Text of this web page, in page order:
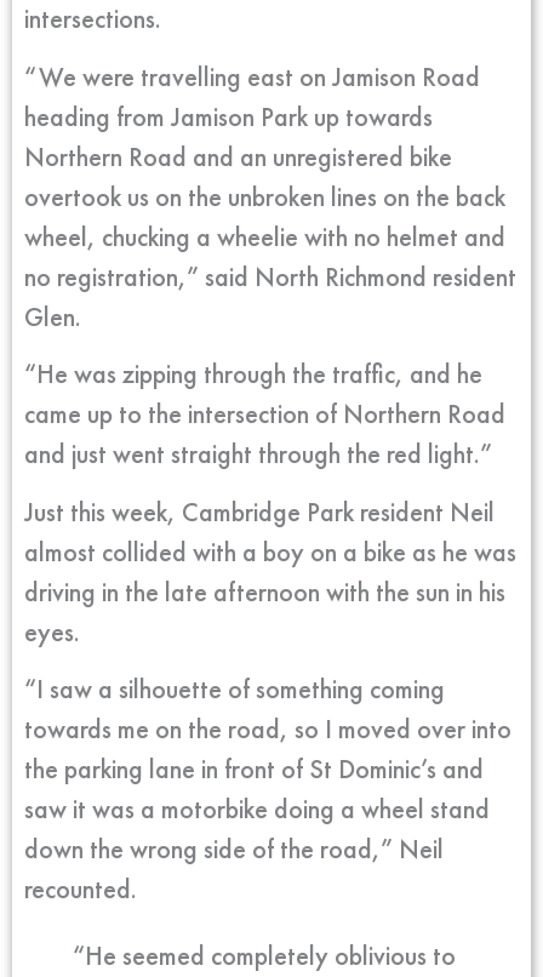
intersections.
“We were travelling east on Jamison Road
heading from Jamison Park up towards
Northern Road and an unregistered bike
overtook us on the unbroken lines on the back
wheel, chucking a wheelie with no helmet and
no registration,” said North Richmond resident
Glen.
“He was zipping through the traffic, and he
came up to the intersection of Northern Road
and just went straight through the red light.”
Just this week, Cambridge Park resident Neil
almost collided with a boy on a bike as he was
driving in the late afternoon with the sun in his
eyes.
“I saw a silhouette of something coming
towards me on the road, so I moved over into
the parking lane in front of St Dominic’s and
saw it was a motorbike doing a wheel stand
down the wrong side of the road,” Neil
recounted.
“He seemed completely oblivious to